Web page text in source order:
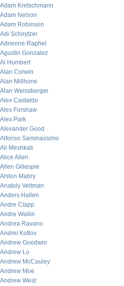
Adam Kretschmann
Adam Nelson
Adam Robinson
Adi Schnytzer
Adrienne Raphel
Agustin Gonzalez
Al Humbert
Alan Corwin
Alan Millhone
Alan Weissberger
Alex Castaldo
Alex Forshaw
Alex Park
Alexander Good
Alfonso Sammassimo
Ali Meshkati
Alice Allen
Allen Gillespie
Alston Mabry
Anatoly Veltman
Anders Hallen
Andre Clapp
Andre Wallin
Andrea Ravano
Andrei Kotlov
Andrew Goodwin
Andrew Lo
Andrew McCauley
Andrew Moe
Andrew West